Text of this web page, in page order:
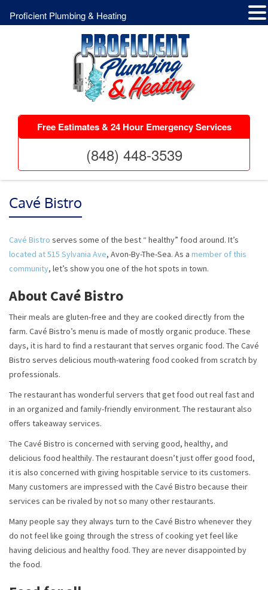
Free Estimates & 24 Hour Emergency Services
(848) 448-3539
Cavé Bistro
Cavé Bistro serves some of the best “ healthy” food around. It’s
located at 515 Sylvania Ave, Avon-By-The-Sea. As a member of this
community, let’s show you one of the hot spots in town.
About Cavé Bistro
Their meals are gluten-free and they are cooked directly from the
farm. Cavé Bistro’s menu is made of mostly organic produce. These
days, it is hard to find a restaurant that serves organic food. The Cavé
Bistro serves delicious mouth-watering food cooked from scratch by
professionals.
The restaurant has wonderful servers that get food out real fast and
in an organized and family-friendly environment. The restaurant also
offers takeaway services.
The Cavé Bistro is concerned with serving good, healthy, and
delicious food healthily. The restaurant doesn’t just offer good food,
it is also concerned with giving hospitable service to its customers.
Many customers are impressed with the Cavé Bistro because their
services can be rivaled by not so many other restaurants.
Many people say they always turn to the Cavé Bistro whenever they
do not feel like going through the stress of cooking yet feel like
having delicious and healthy food. They are never disappointed by
the food.
Proficient Plumbing & Heating